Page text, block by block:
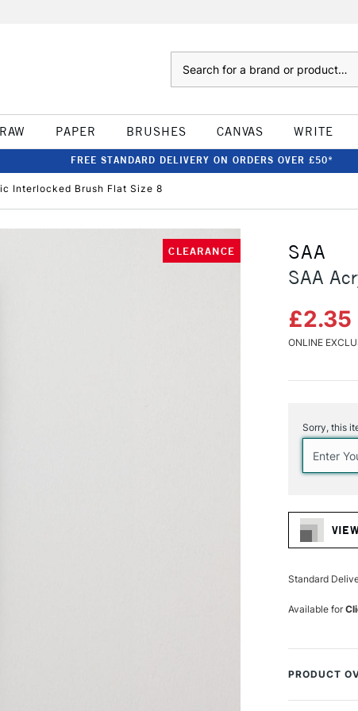
PAPER BRUSHES CANVAS WRITE
FREE STANDARD DELIVERY ON ORDERS OVER £50*
Interlocked Brush Flat Size 8
CLEARANCE
SAA
SAA
£2.35
ONLINE
Stock:
Sorry, this
Standard
Available for
PRODUCT
Elevate your